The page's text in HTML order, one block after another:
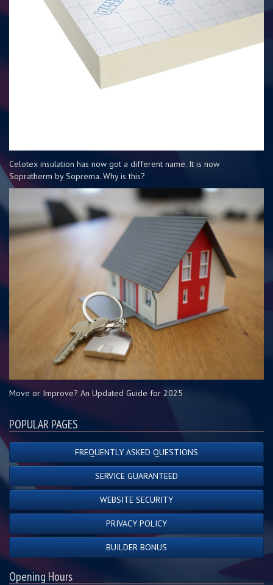
Celotex insulation has now got a different name. It is now
Sopratherm by Soprema. Why is this?
Move or Improve? An Updated Guide for 2025
POPULAR PAGES
FREQUENTLY ASKED QUESTIONS
SERVICE GUARANTEED
WEBSITE SECURITY
PRIVACY POLICY
BUILDER BONUS
Opening Hours